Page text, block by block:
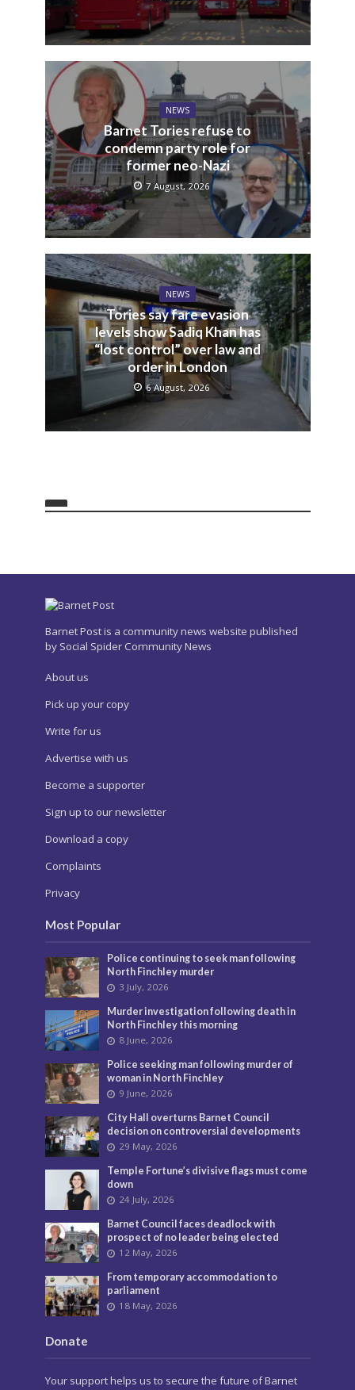
NEWS
Barnet Tories refuse to
condemn party role for
former neo-Nazi
7 August, 2026
NEWS
Tories say fare evasion
levels show Sadiq Khan has
“lost control” over law and
order in London
6 August, 2026
Barnet Post is a community news website published
by Social Spider Community News
About us
Pick up your copy
Write for us
Advertise with us
Become a supporter
Sign up to our newsletter
Download a copy
Complaints
Privacy
Most Popular
Police continuing to seek man following
North Finchley murder
3 July, 2026
Murder investigation following death in
North Finchley this morning
8 June, 2026
Police seeking man following murder of
woman in North Finchley
9 June, 2026
City Hall overturns Barnet Council
decision on controversial developments
29 May, 2026
Temple Fortune’s divisive flags must come
down
24 July, 2026
Barnet Council faces deadlock with
prospect of no leader being elected
12 May, 2026
From temporary accommodation to
parliament
18 May, 2026
Donate
Your support helps us to secure the future of Barnet